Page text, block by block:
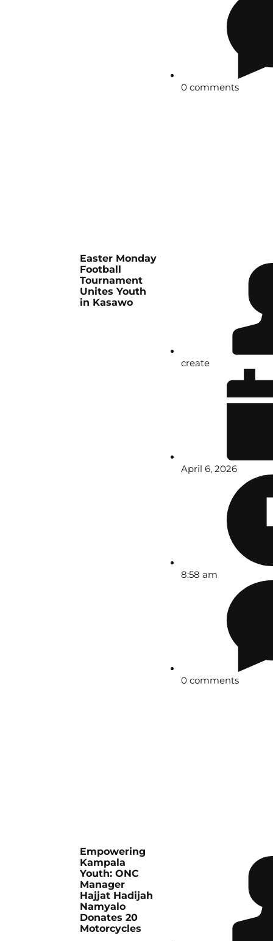
0 comments
Easter Monday
Football
Tournament
Unites Youth
in Kasawo
create
April 6, 2026
8:58 am
0 comments
Empowering
Kampala
Youth: ONC
Manager
Hajjat Hadijah
Namyalo
Donates 20
Motorcycles